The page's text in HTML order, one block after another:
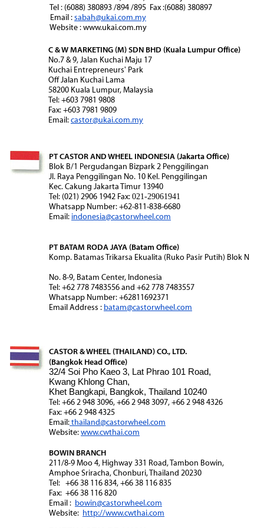
Tel : (6088) 380893 /894 /895 Fax :(6088) 380897
Email :sabah@ukai.com.my
Website : www.ukai.com.my
C & W MARKETING (M) SDN BHD (Kuala Lumpur Office)
No.7 & 9, Jalan Kuchai Maju 17
Kuchai Entrepreneurs' Park
Off Jalan Kuchai Lama
58200 Kuala Lumpur, Malaysia
Tel: +603 7981 9808
Fax: +603 7981 9809
Email:castor@ukai.com.my
PT CASTOR AND WHEEL INDONESIA (Jakarta Office)
Blok B/1 Pergudangan Bizpark 2 Penggilingan
Jl. Raya Penggilingan No. 10 Kel. Penggilingan
Kec. Cakung Jakarta Timur 13940
Tel: (021) 2906 1942 Fax: 021-29061941
Whatsapp Number: +62-811-838-6680
Email: indonesia@castorwheel.com
PT BATAM RODA JAYA (Batam Office)
Komp. Batamas Trikarsa Ekualita (Ruko Pasir Putih) Blok N
No. 8-9, Batam Center, Indonesia
Tel: +62 778 7483556 and +62 778 7483557
Whatsapp Number: +62811692371
Email Address : batam@castorwheel.com
CASTOR & WHEEL (THAILAND) CO., LTD.
(Bangkok Head Office)
32/4 Soi Pho Kaeo 3, Lat Phrao 101 Road,
Kwang Khlong Chan,
Khet Bangkapi, Bangkok, Thailand 10240
Tel: +66 2 948 3096, +66 2 948 3097, +66 2 948 4326
Fax: +66 2 948 4325
Email:thailand@castorwheel.com
Website:www.cwthai.com
BOWIN BRANCH
211/8-9 Moo 4, Highway 331 Road, Tambon Bowin,
Amphoe Sriracha, Chonburi, Thailand 20230
Tel: +66 38 116 834, +66 38 116 835
Fax: +66 38 116 820
Email : bowin@castorwheel.com
Website: http://www.cwthai.com